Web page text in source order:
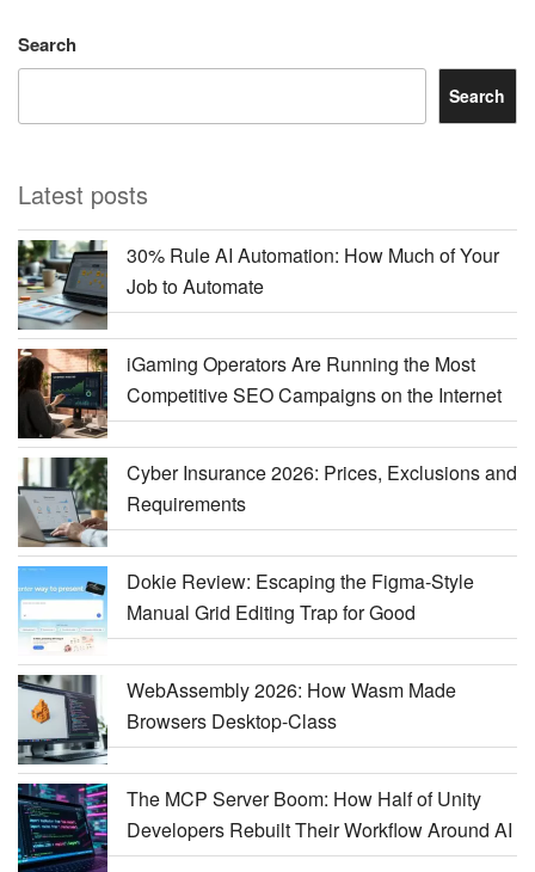
Search
Search
Latest posts
30% Rule AI Automation: How Much of Your
Job to Automate
iGaming Operators Are Running the Most
Competitive SEO Campaigns on the Internet
Cyber Insurance 2026: Prices, Exclusions and
Requirements
Dokie Review: Escaping the Figma-Style
Manual Grid Editing Trap for Good
WebAssembly 2026: How Wasm Made
Browsers Desktop-Class
The MCP Server Boom: How Half of Unity
Developers Rebuilt Their Workflow Around AI